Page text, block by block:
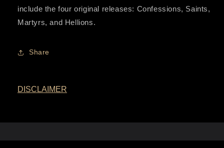
include the four original releases: Confessions, Saints,
Martyrs, and Hellions.
Share
DISCLAIMER